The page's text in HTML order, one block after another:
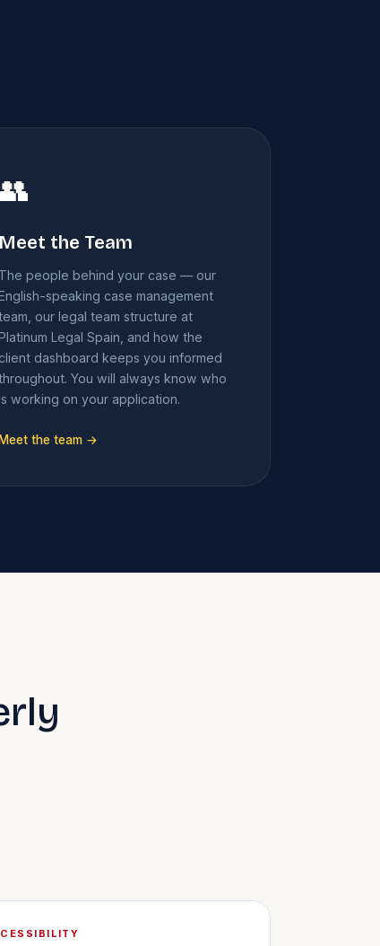
Meet the Team
The people behind your case — our
speaking case management
our legal team structure at
Legal Spain, and how the
client dashboard keeps you informed
You will always know who
working on your application.
Meet the team →